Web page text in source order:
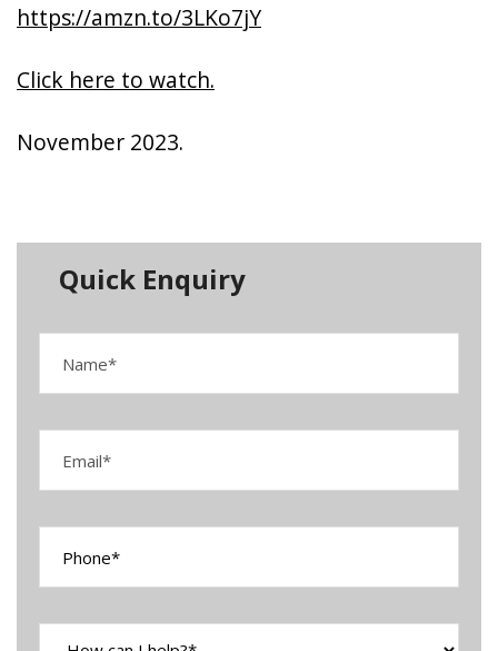
Quick Enquiry
https://amzn.to/3LKo7jY
Click here to watch.
November 2023.